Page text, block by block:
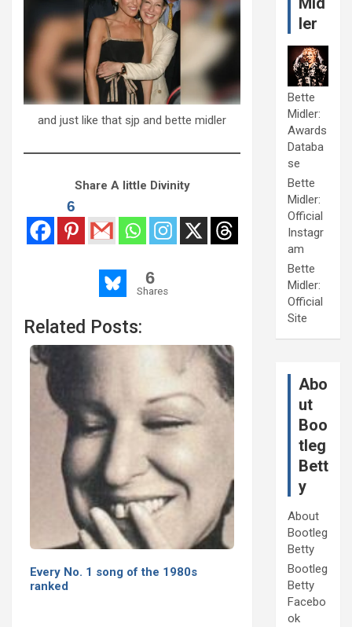
and just like that sjp and bette midler
Share A little Divinity
6
6
Shares
Related Posts:
Every No. 1 song of the 1980s
ranked
ler
Bette
Midler:
Awards
Databa
se
Bette
Midler:
Official
Instagr
am
Bette
Midler:
Official
Site
Abo
ut
Boo
tleg
Bett
y
About
Bootleg
Betty
Bootleg
Betty
Facebo
ok